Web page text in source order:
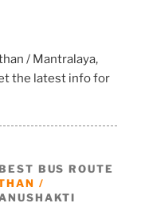
/ Mantralaya,
the latest info for
BUS ROUTE
/